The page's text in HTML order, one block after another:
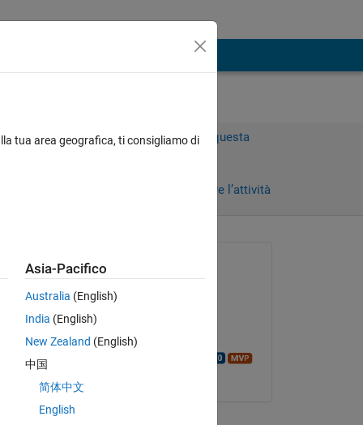
Accedi per rispondere a questa
Accedi per seguire l’attività
Richiesto:
il 12 Gen 2022
Modificato:
tua area geografica, ti consigliamo di
Asia-Pacifico
Australia (English)
India (English)
New Zealand (English)
中国
简体中文
English